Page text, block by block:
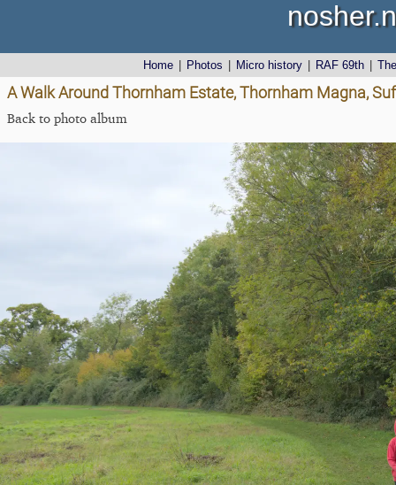
Home Photos Micro history RAF 69th
A Walk Around Thornham Estate, Thornham Magna,
Back to photo album